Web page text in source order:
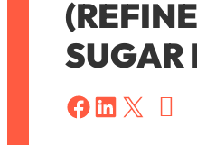
SUGAR
Share on Facebook Share on LinkedIn Share on X